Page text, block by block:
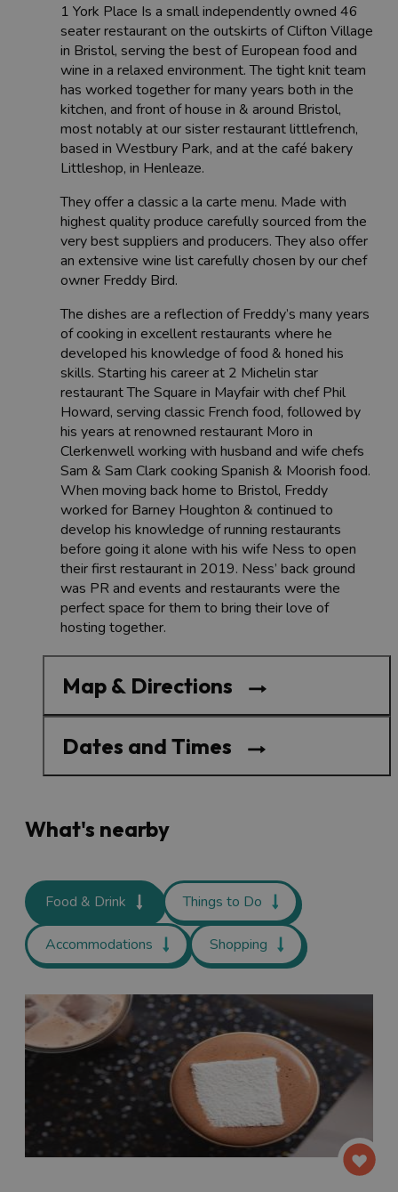
1 York Place Is a small independently owned 46
seater restaurant on the outskirts of Clifton Village
in Bristol, serving the best of European food and
wine in a relaxed environment. The tight knit team
has worked together for many years both in the
kitchen, and front of house in & around Bristol,
most notably at our sister restaurant littlefrench,
based in Westbury Park, and at the café bakery
Littleshop, in Henleaze.
They offer a classic a la carte menu. Made with
highest quality produce carefully sourced from the
very best suppliers and producers. They also offer
an extensive wine list carefully chosen by our chef
owner Freddy Bird.
The dishes are a reflection of Freddy’s many years
of cooking in excellent restaurants where he
developed his knowledge of food & honed his
skills. Starting his career at 2 Michelin star
restaurant The Square in Mayfair with chef Phil
Howard, serving classic French food, followed by
his years at renowned restaurant Moro in
Clerkenwell working with husband and wife chefs
Sam & Sam Clark cooking Spanish & Moorish food.
When moving back home to Bristol, Freddy
worked for Barney Houghton & continued to
develop his knowledge of running restaurants
before going it alone with his wife Ness to open
their first restaurant in 2019. Ness’ back ground
was PR and events and restaurants were the
perfect space for them to bring their love of
hosting together.
Map & Directions
Dates and Times
What's nearby
Food & Drink Things to Do
Accommodations Shopping